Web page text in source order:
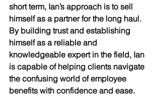
short term, Ian’s approach is to sell
himself as a partner for the long haul.
By building trust and establishing
himself as a reliable and
knowledgeable expert in the field, Ian
is capable of helping clients navigate
the confusing world of employee
benefits with confidence and ease.